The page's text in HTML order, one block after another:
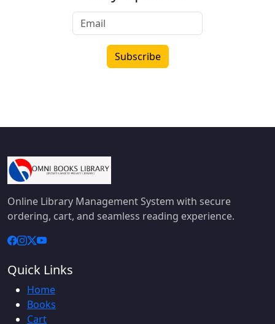
Subscribe
Online Library Management System with secure
ordering, cart, and seamless reading experience.
Quick Links
Home
Books
Cart